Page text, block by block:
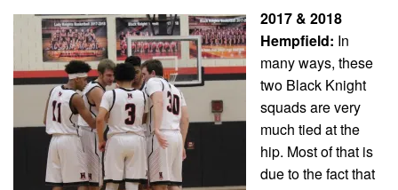
2017 & 2018
Hempfield: In
many ways, these
two Black Knight
squads are very
much tied at the
hip. Most of that is
due to the fact that